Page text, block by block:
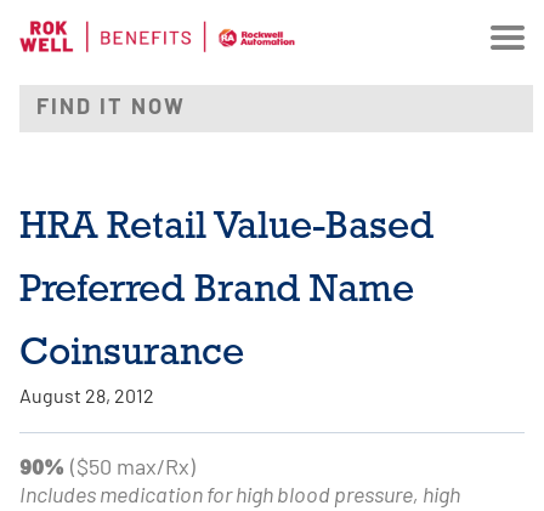
HRA Retail Value-Based
Preferred Brand Name
Coinsurance
August 28, 2012
90% ($50 max/Rx)
Includes medication for high blood pressure, high